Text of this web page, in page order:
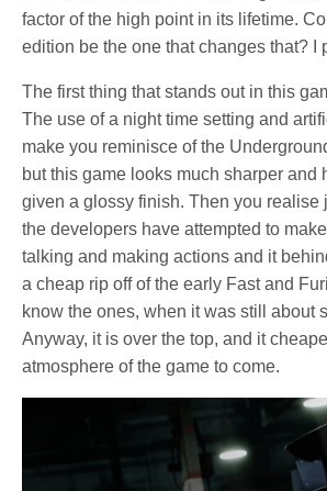
factor of the high point in its lifetime.
edition be the one that changes that? I
The first thing that stands out in this
The use of a night time setting and
make you reminisce of the
but this game looks much sharper and
given a glossy finish. Then you realise
the developers have attempted to
talking and making actions and it
a cheap rip off of the early Fast and
know the ones, when it was still about
Anyway, it is over the top, and it
atmosphere of the game to come.